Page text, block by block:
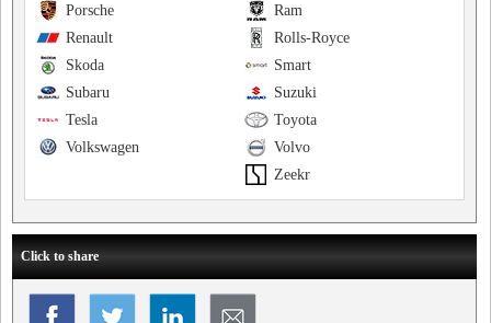
Ram
Porsche
Rolls-Royce
Renault
Smart
Skoda
Suzuki
Subaru
Toyota
Tesla
Volvo
Volkswagen
Zeekr
Click to share